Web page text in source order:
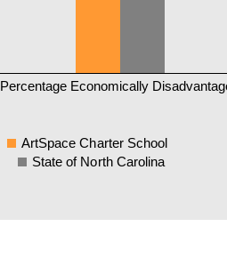
Percentage Economically
ArtSpace Charter School
State of North Carolina